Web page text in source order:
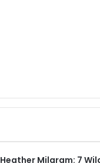
Heather Milgram: 7